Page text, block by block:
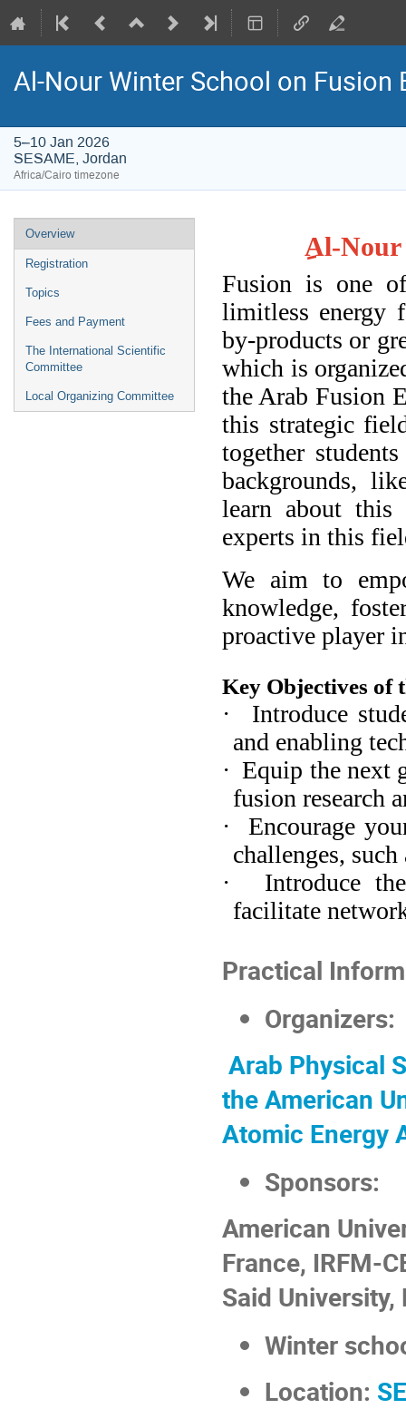
Al-Nour Winter School on Fusion
5–10 Jan 2026
SESAME, Jordan
Africa/Cairo timezone
Event
menu
Overview
Registration
Topics
Fees and Payment
The International Scientific
Committee
Local Organizing Committee
Al-Nour
Fusion is one
limitless energy
by-products or
which is
the Arab Fusion
this strategic
together
backgrounds,
learn about this
experts in this
We aim to
knowledge,
proactive player
Key Objectives of
·
Introduce
and enabling
· Equip the next
fusion research
·
Encourage
challenges,
·
Introduce
facilitate
Practical
Organizers:
Arab Physical
the American
Atomic Energy
Sponsors:
American
France, IRFM-
Said
Winter
Location: